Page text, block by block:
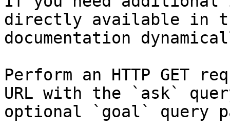
directly available in
documentation
Perform an HTTP GET
URL with the `ask`
optional `goal` query